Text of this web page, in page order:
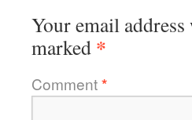
Your email
marked *
Comment*